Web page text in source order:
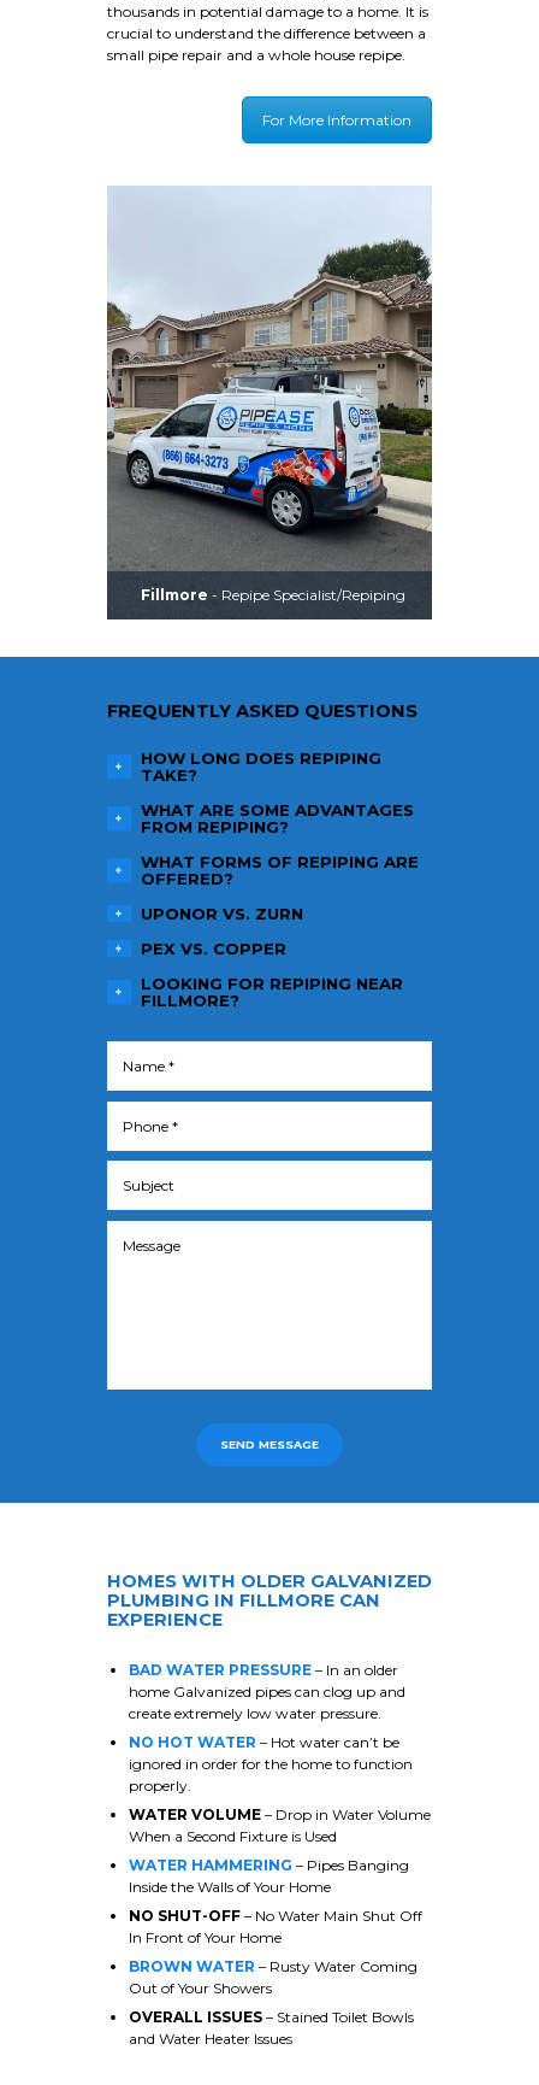
thousands in potential damage to a home. It is
crucial to understand the difference between a
small pipe repair and a whole house repipe.
For More Information
Fillmore - Repipe Specialist/Repiping
FREQUENTLY ASKED QUESTIONS
HOW LONG DOES REPIPING
TAKE?
WHAT ARE SOME ADVANTAGES
FROM REPIPING?
WHAT FORMS OF REPIPING ARE
OFFERED?
UPONOR VS. ZURN
PEX VS. COPPER
LOOKING FOR REPIPING NEAR
FILLMORE?
SEND MESSAGE
HOMES WITH OLDER GALVANIZED
PLUMBING IN FILLMORE CAN
EXPERIENCE
BAD WATER PRESSURE – In an older
home Galvanized pipes can clog up and
create extremely low water pressure.
NO HOT WATER – Hot water can’t be
ignored in order for the home to function
properly.
WATER VOLUME – Drop in Water Volume
When a Second Fixture is Used
WATER HAMMERING – Pipes Banging
Inside the Walls of Your Home
NO SHUT-OFF – No Water Main Shut Off
In Front of Your Home
BROWN WATER – Rusty Water Coming
Out of Your Showers
OVERALL ISSUES – Stained Toilet Bowls
and Water Heater Issues